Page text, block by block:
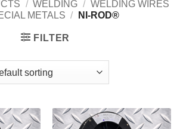
/ WELDING / WELDING WIRES
METALS / NI-ROD®
FILTER